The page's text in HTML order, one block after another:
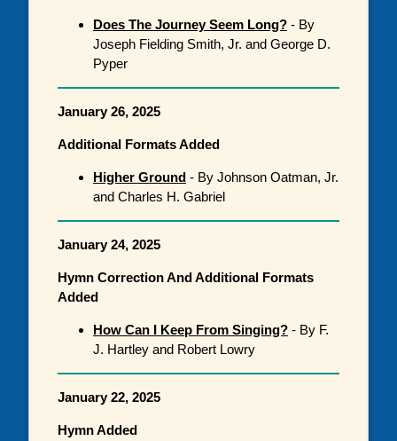
Does The Journey Seem Long? - By
Joseph Fielding Smith, Jr. and George D.
Pyper
January 26, 2025
Additional Formats Added
Higher Ground - By Johnson Oatman, Jr.
and Charles H. Gabriel
January 24, 2025
Hymn Correction And Additional Formats
Added
How Can I Keep From Singing? - By F.
J. Hartley and Robert Lowry
January 22, 2025
Hymn Added